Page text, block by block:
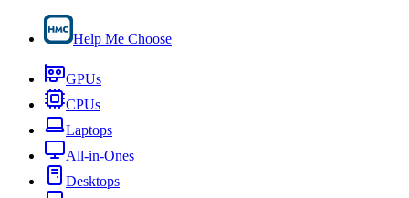
Help Me Choose
GPUs
CPUs
Laptops
All-in-Ones
Desktops